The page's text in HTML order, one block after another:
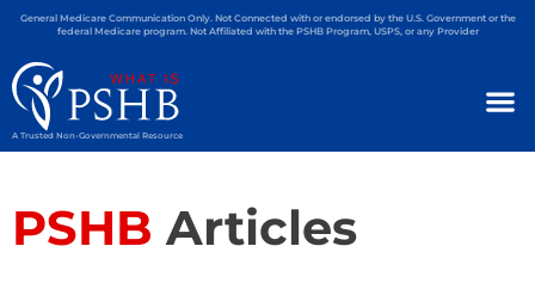
General Medicare Communication Only. Not Connected with or endorsed by the U.S. Government or the
federal Medicare program. Not Affiliated with the PSHB Program, USPS, or any Provider
A Trusted Non-Governmental Resource
PSHB Articles